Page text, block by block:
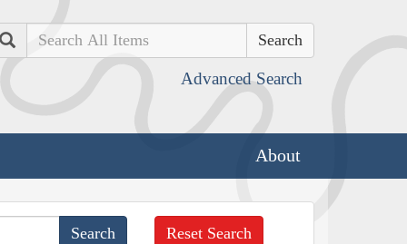
Search
Advanced Search
About
Reset Search